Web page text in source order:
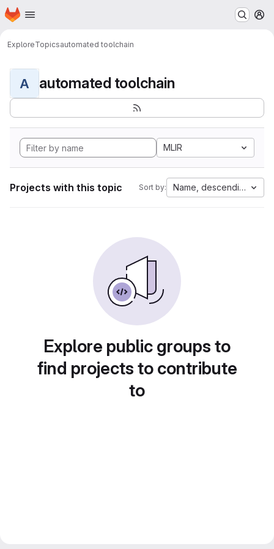
Skip to main content
Homepage
ExploreTopicsautomated toolchain
A automated toolchain
MLIR
Projects with this topic Sort by: Name, descending
Explore public groups to
find projects to contribute
to